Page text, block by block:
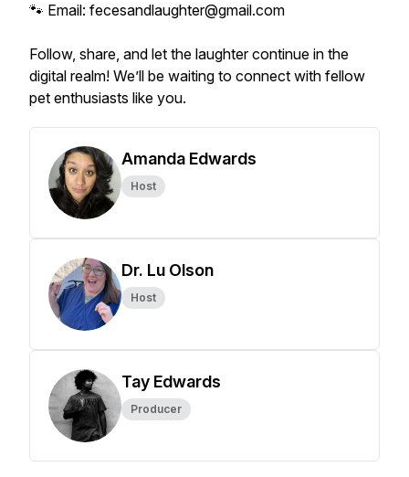
🐾 Email: fecesandlaughter@gmail.com
Follow, share, and let the laughter continue in the
digital realm! We’ll be waiting to connect with fellow
pet enthusiasts like you.
Amanda Edwards
Host
Dr. Lu Olson
Host
Tay Edwards
Producer